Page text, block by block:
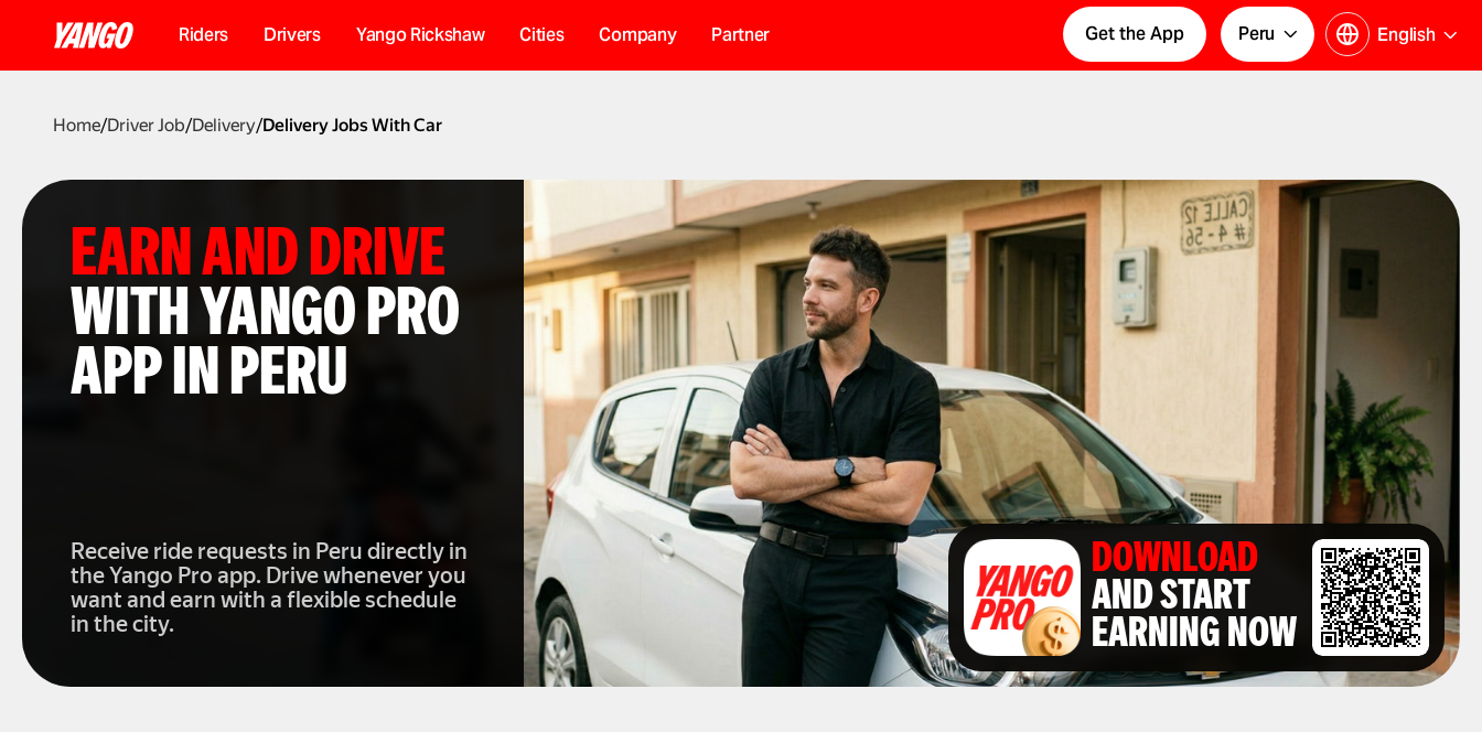
Riders Drivers Yango Rickshaw Cities Company Partner Peru English
Get the App
Home/Driver Job/Delivery/Delivery Jobs With Car
EARN AND DRIVE
WITH YANGO PRO
APP IN PERU
Receive ride requests in Peru directly in
the Yango Pro app. Drive whenever you
want and earn with a flexible schedule
in the city.
DOWNLOAD
AND START
EARNING NOW